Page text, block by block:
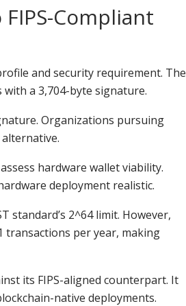
Compliant
and security requirement. The
with a 3,704-byte signature.
Organizations pursuing
alternative.
hardware wallet viability.
deployment realistic.
standard’s 2^64 limit. However,
transactions per year, making
its FIPS-aligned counterpart. It
native deployments.